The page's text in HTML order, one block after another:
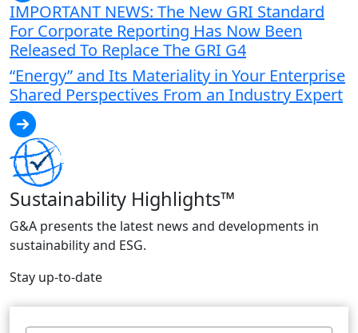
IMPORTANT NEWS: The New GRI Standard
For Corporate Reporting Has Now Been
Released To Replace The GRI G4
“Energy” and Its Materiality in Your Enterprise
Shared Perspectives From an Industry Expert
Sustainability Highlights™
G&A presents the latest news and developments in
sustainability and ESG.
Stay up-to-date